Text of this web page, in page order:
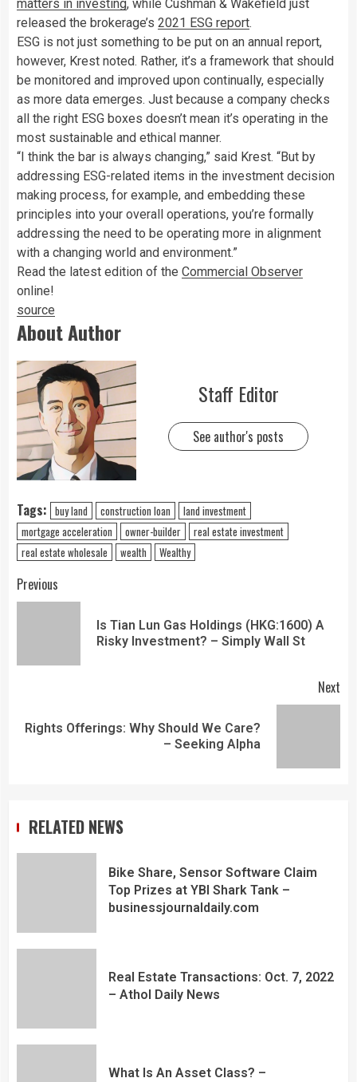
matters in investing, while Cushman & Wakefield just
released the brokerage’s 2021 ESG report.
ESG is not just something to be put on an annual report,
however, Krest noted. Rather, it’s a framework that should
be monitored and improved upon continually, especially
as more data emerges. Just because a company checks
all the right ESG boxes doesn’t mean it’s operating in the
most sustainable and ethical manner.
“I think the bar is always changing,” said Krest. “But by
addressing ESG-related items in the investment decision
making process, for example, and embedding these
principles into your overall operations, you’re formally
addressing the need to be operating more in alignment
with a changing world and environment.”
Read the latest edition of the Commercial Observer
online!
source
About Author
Staff Editor
See author's posts
Tags: buy land construction loan
land investment
mortgage acceleration
owner-builder
real estate investment
real estate wholesale
wealth Wealthy
Previous
Is Tian Lun Gas Holdings (HKG:1600) A
Risky Investment? – Simply Wall St
Next
Rights Offerings: Why Should We Care?
– Seeking Alpha
RELATED NEWS
Bike Share, Sensor Software Claim
Top Prizes at YBI Shark Tank –
businessjournaldaily.com
Real Estate Transactions: Oct. 7, 2022
– Athol Daily News
What Is An Asset Class? –